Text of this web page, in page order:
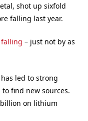
shot up sixfold
falling last year.
– just not by as
led to strong
find new sources.
billion on lithium